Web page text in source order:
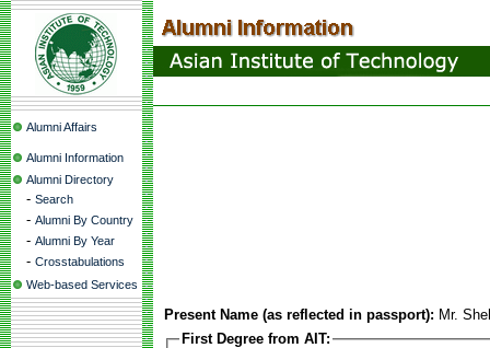
Alumni Affairs
Alumni Information
Alumni Directory
- Search
- Alumni By Country
- Alumni By Year
- Crosstabulations
Web-based Services
Present Name (as reflected in passport): Mr.
First Degree from AIT: